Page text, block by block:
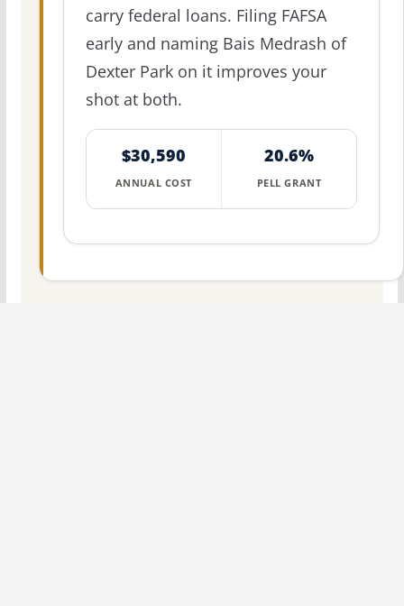
carry federal loans. Filing FAFSA
early and naming Bais Medrash of
Dexter Park on it improves your
shot at both.
$30,590
ANNUAL COST
20.6%
PELL GRANT